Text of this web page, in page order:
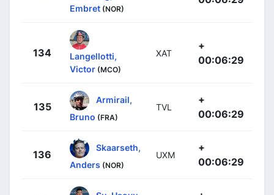
Embret (NOR)
134
Langellotti,
Victor (MCO)
XAT
+
00:06:29
135
Armirail,
Bruno (FRA)
TVL
+
00:06:29
136
Skaarseth,
Anders (NOR)
UXM
+
00:06:29